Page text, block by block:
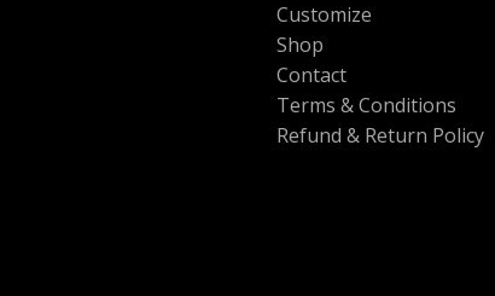
Customize
Shop
Contact
Terms & Conditions
Refund & Return Policy